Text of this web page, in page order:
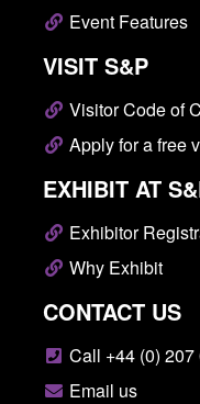
Event Features
VISIT S&P
Visitor Code of
Apply for a free
EXHIBIT AT
Exhibitor
Why Exhibit
CONTACT US
Call +44 (0)
Email us